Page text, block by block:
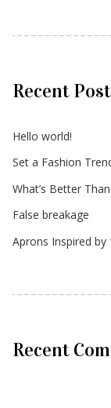
Recent
Hello world!
Set a Fashion
What’s Better
False breakage
Aprons Inspired by
Recent